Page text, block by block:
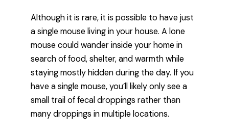
Although it is rare, it is possible to have just
a single mouse living in your house. A lone
mouse could wander inside your home in
search of food, shelter, and warmth while
staying mostly hidden during the day. If you
have a single mouse, you’ll likely only see a
small trail of fecal droppings rather than
many droppings in multiple locations.